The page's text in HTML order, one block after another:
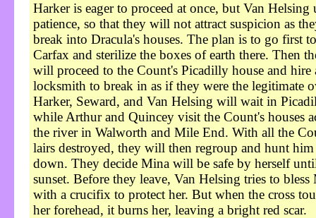
Harker is eager to proceed at once, but Van Helsing
patience, so that they will not attract suspicion as
break into Dracula's houses. The plan is to go first to
Carfax and sterilize the boxes of earth there. Then
will proceed to the Count's Picadilly house and hire
locksmith to break in as if they were the legitimate
Harker, Seward, and Van Helsing will wait in
while Arthur and Quincey visit the Count's houses
the river in Walworth and Mile End. With all the
lairs destroyed, they will then regroup and hunt him
down. They decide Mina will be safe by herself
sunset. Before they leave, Van Helsing tries to bless
with a crucifix to protect her. But when the cross
her forehead, it burns her, leaving a bright red scar.